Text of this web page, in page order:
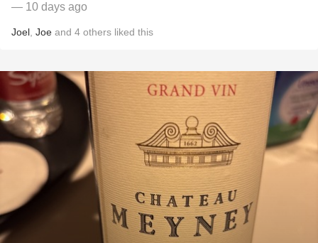
— 10 days ago
Joel Joe and 4 others liked this